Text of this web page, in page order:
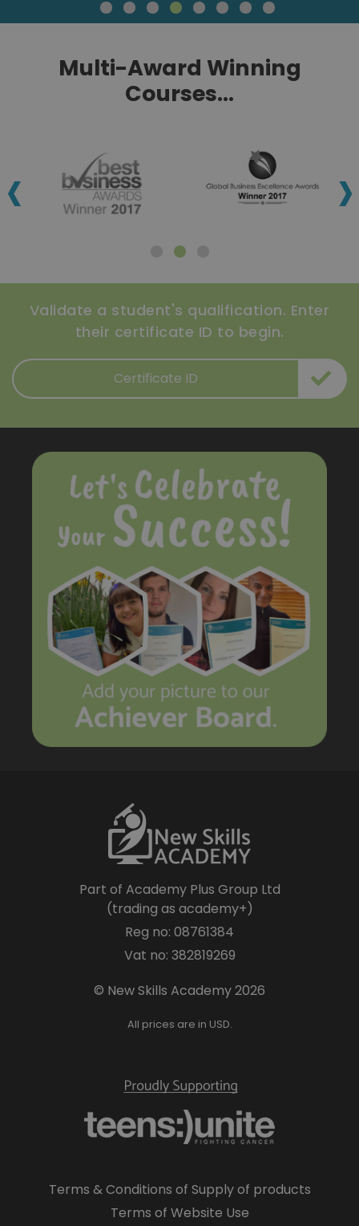
Multi-Award Winning
Courses...
‹ ›
Validate a student's qualification. Enter
their certificate ID to begin.
Part of Academy Plus Group Ltd
(trading as academy+)
Reg no: 08761384
Vat no: 382819269
© New Skills Academy 2026
All prices are in USD.
Terms & Conditions of Supply of products
Terms of Website Use